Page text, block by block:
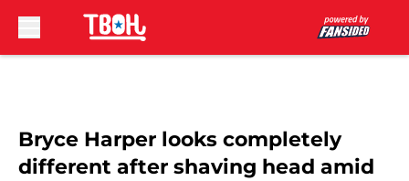
Bryce Harper looks completely
different after shaving head amid